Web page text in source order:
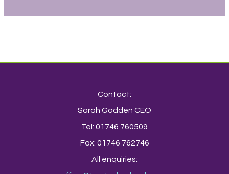
Contact:
Sarah Godden CEO
Tel: 01746 760509
Fax: 01746 762746
All enquiries: